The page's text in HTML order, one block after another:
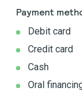
Payment
Debit card
Credit card
Cash
Oral